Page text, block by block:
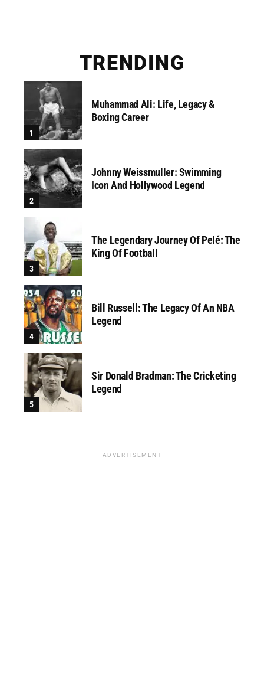
TRENDING
Muhammad Ali: Life, Legacy &
Boxing Career
Johnny Weissmuller: Swimming
Icon And Hollywood Legend
The Legendary Journey Of Pelé: The
King Of Football
Bill Russell: The Legacy Of An NBA
Legend
Sir Donald Bradman: The Cricketing
Legend
ADVERTISEMENT